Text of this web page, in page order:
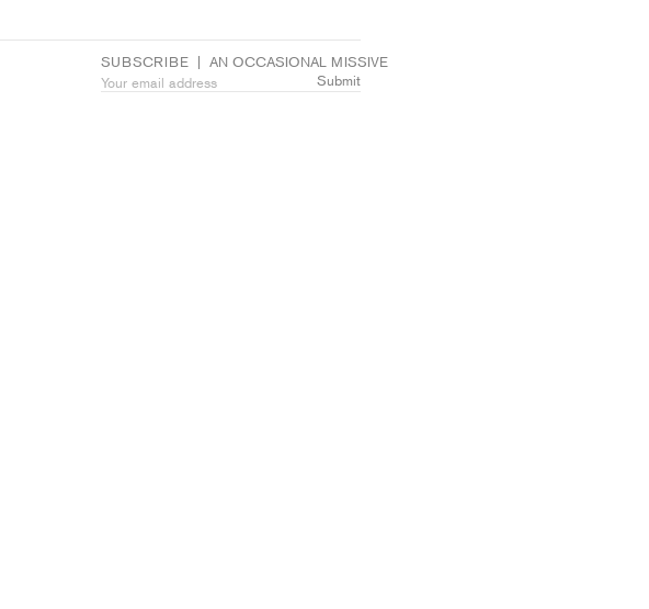
SUBSCRIBE  |  AN OCCASIONAL MISSIVE